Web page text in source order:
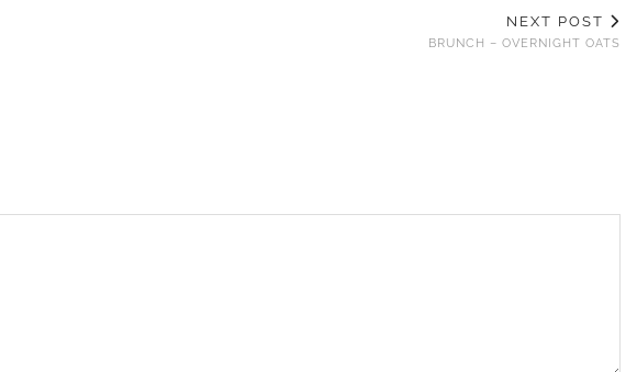
NEXT POST
BRUNCH – OVERNIGHT OATS